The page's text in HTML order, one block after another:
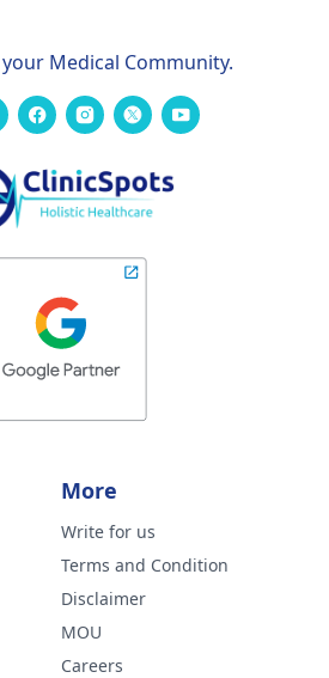
Medical Community.
More
Write for us
Terms and Condition
Disclaimer
MOU
Careers